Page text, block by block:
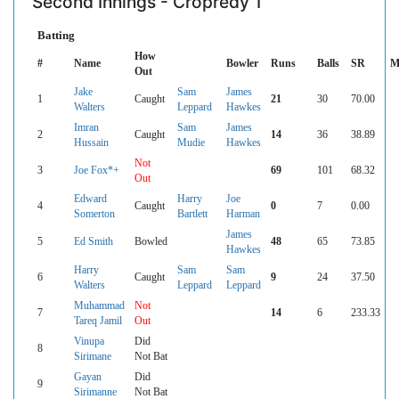
Batting
# Name
How
Out
Bowler Runs Balls SR
1
Jake
Walters
Caught
Sam
Leppard
James
Hawkes
21 30 70.00
2
Imran
Hussain
Caught
Sam
Mudie
James
Hawkes
14 36 38.89
3 Joe Fox*+
Not
Out
69 101 68.32
4
Edward
Somerton
Caught
Harry
Bartlett
Joe
Harman
0 7 0.00
5 Ed Smith Bowled
James
Hawkes
48 65 73.85
6
Harry
Walters
Caught
Sam
Leppard
Sam
Leppard
9 24 37.50
7
Muhammad
Tareq Jamil
Not
Out
14 6 233.33
8
Vinupa
Sirimane
Did
Not Bat
9
Gayan
Sirimanne
Did
Not Bat